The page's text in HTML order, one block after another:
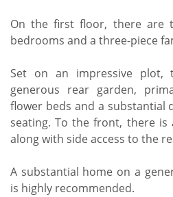
On the first floor, there are
bedrooms and a three-piece
Set on an impressive plot,
generous rear garden,
flower beds and a substantial
seating. To the front, there is
along with side access to the
A substantial home on a
is highly recommended.